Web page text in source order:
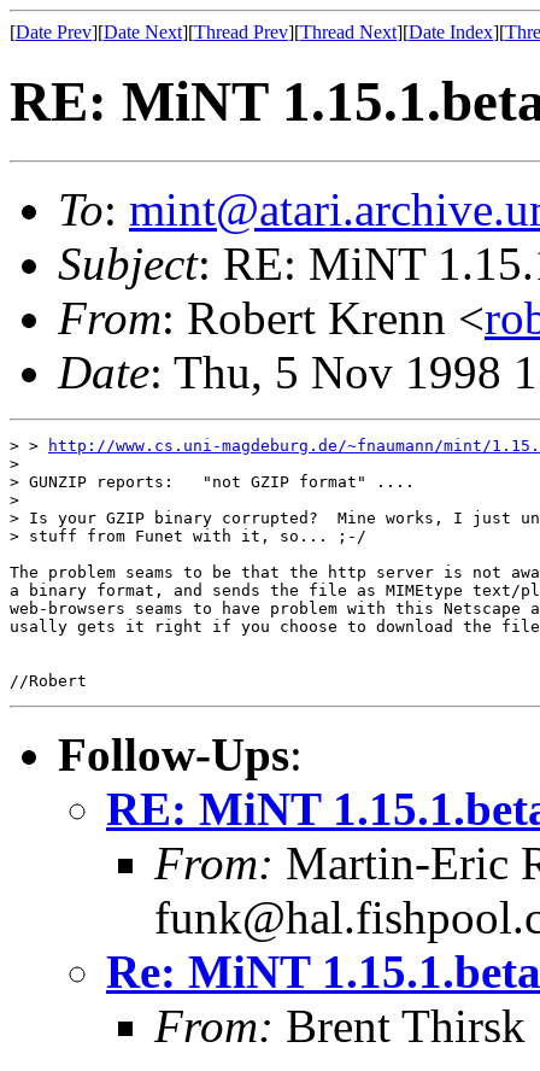
[Date Prev][Date Next][Thread Prev][Thread Next][Date Index][
RE: MiNT
To:
Subject: RE: MiNT
From: Robert Krenn <
Date: Thu, 5 Nov 1998
> >
http://www.cs.uni-magdeburg.de/~fnaumann/mint/
>
> GUNZIP reports:   "not GZIP format" ....
>
> Is your GZIP binary corrupted?  Mine works, I just
> stuff from Funet with it, so... ;-/
The problem seams to be that the http server is not
a binary format, and sends the file as MIMEtype text/
web-browsers seams to have problem with this Netscape
usally gets it right if you choose to download the
Follow-Ups:
RE: MiNT
From: Martin-Eric
Re: MiNT
From: Brent Thirsk